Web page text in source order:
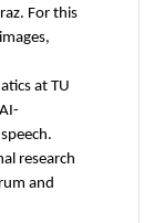
For this
at TU
research
and